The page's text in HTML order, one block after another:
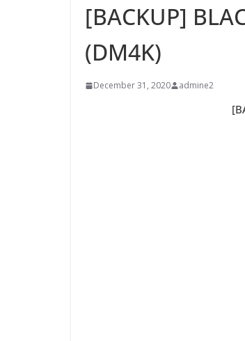
[BACKUP]
(DM4K)
December 31, 2020 admine2